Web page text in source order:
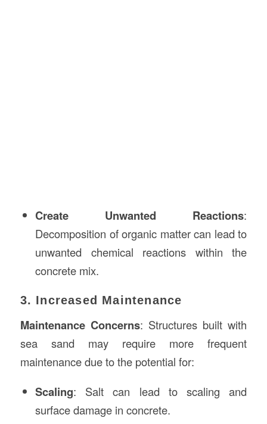
Create Unwanted Reactions:
Decomposition of organic matter can lead to
unwanted chemical reactions within the
concrete mix.
3. Increased Maintenance
Maintenance Concerns: Structures built with
sea sand may require more frequent
maintenance due to the potential for:
Scaling: Salt can lead to scaling and
surface damage in concrete.